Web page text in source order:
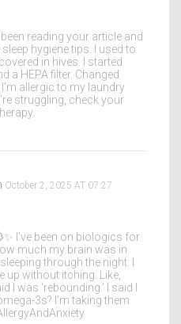
reading your article and
hygiene tips. I used to
in hives. I started
a HEPA filter. Changed
allergic to my laundry
struggling, check your
October 2, 2025 AT 07:27
I’ve been on biologics for
much my brain was in
through the night. I
up without itching. Like,
was ‘rebounding.’ I said I
3s? I’m taking them